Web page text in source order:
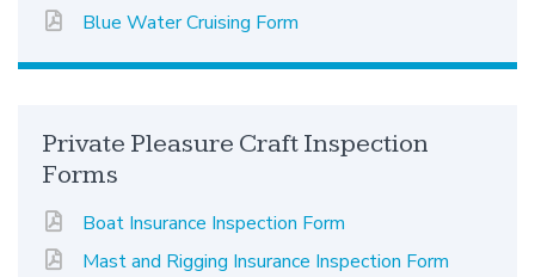
Blue Water Cruising Form
Private Pleasure Craft Inspection
Forms
Boat Insurance Inspection Form
Mast and Rigging Insurance Inspection Form